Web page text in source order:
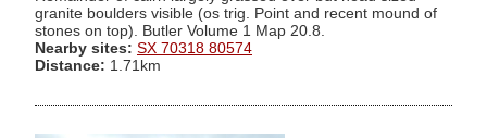
granite boulders visible (os trig. Point and recent mound of
stones on top). Butler Volume 1 Map 20.8.
Nearby sites: SX 70318 80574
Distance: 1.71km